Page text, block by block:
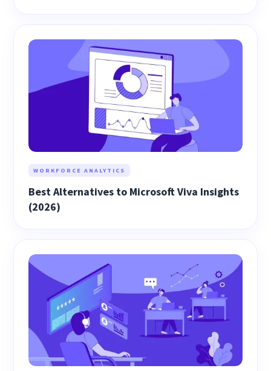
WORKFORCE ANALYTICS
Best Alternatives to Microsoft Viva Insights
(2026)